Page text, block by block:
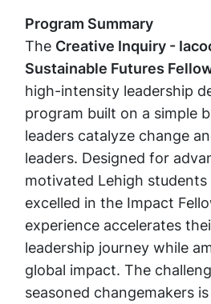
Program Summary
The Creative Inquiry -
Sustainable Futures
high-intensity leadership
program built on a simple
leaders catalyze change
leaders. Designed for
motivated Lehigh
excelled in the Impact
experience accelerates
leadership journey while
global impact. The
seasoned changemakers